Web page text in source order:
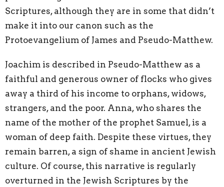
Scriptures, although they are in some that didn’t
make it into our canon such as the
Protoevangelium of James and Pseudo-Matthew.
Joachim is described in Pseudo-Matthew as a
faithful and generous owner of flocks who gives
away a third of his income to orphans, widows,
strangers, and the poor. Anna, who shares the
name of the mother of the prophet Samuel, is a
woman of deep faith. Despite these virtues, they
remain barren, a sign of shame in ancient Jewish
culture. Of course, this narrative is regularly
overturned in the Jewish Scriptures by the